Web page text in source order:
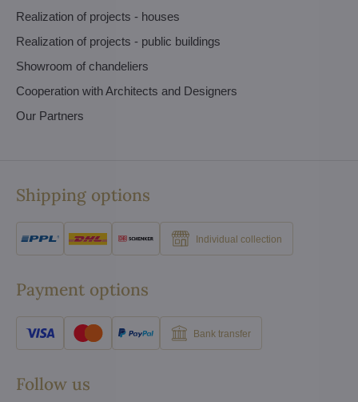
Realization of projects - houses
Realization of projects - public buildings
Showroom of chandeliers
Cooperation with Architects and Designers
Our Partners
Shipping options
Individual collection
Payment options
Bank transfer
Follow us